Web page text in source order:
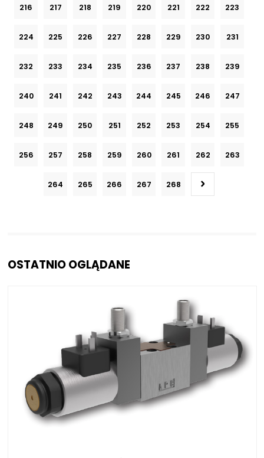
216 217 218 219 220 221 222 223
224 225 226 227 228 229 230 231
232 233 234 235 236 237 238 239
240 241 242 243 244 245 246 247
248 249 250 251 252 253 254 255
256 257 258 259 260 261 262 263
264 265 266 267 268
OSTATNIO OGLĄDANE